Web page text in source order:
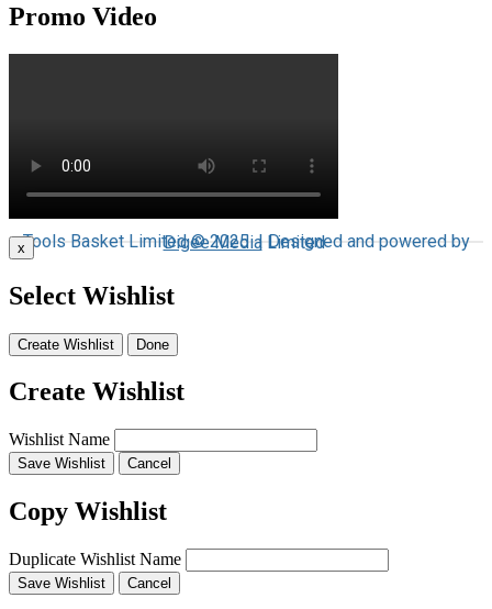
Promo Video
Tools Basket Limited © 2025 | Designed and powered by
Digee MediaLimited
x
Select Wishlist
Create Wishlist Done
Create Wishlist
Wishlist Name
Save Wishlist Cancel
Copy Wishlist
Duplicate Wishlist Name
Save Wishlist Cancel